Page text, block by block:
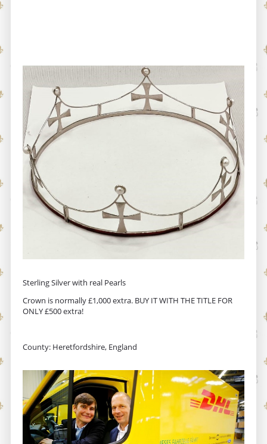
Sterling Silver with real Pearls
Crown is normally £1,000 extra. BUY IT WITH THE TITLE FOR
ONLY £500 extra!
County: Heretfordshire, England